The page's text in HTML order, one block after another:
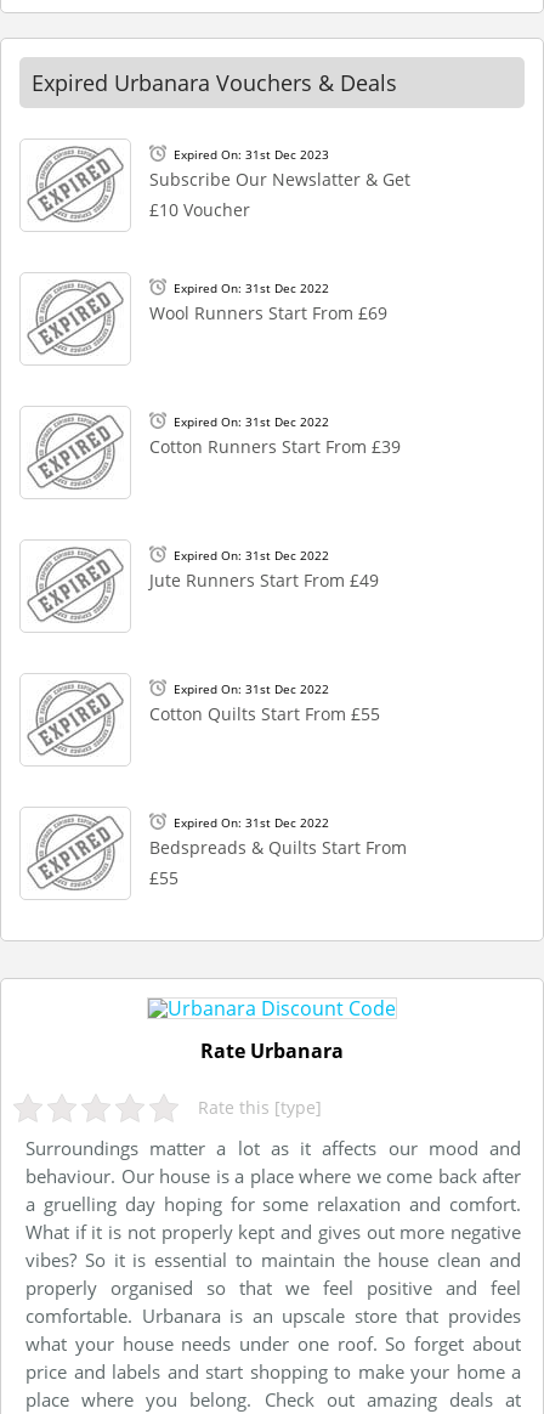
Expired Urbanara Vouchers & Deals
Expired On: 31st Dec 2023
Subscribe Our Newslatter & Get
£10 Voucher
Expired On: 31st Dec 2022
Wool Runners Start From £69
Expired On: 31st Dec 2022
Cotton Runners Start From £39
Expired On: 31st Dec 2022
Jute Runners Start From £49
Expired On: 31st Dec 2022
Cotton Quilts Start From £55
Expired On: 31st Dec 2022
Bedspreads & Quilts Start From
£55
Rate Urbanara
Rate this [type]
Surroundings matter a lot as it affects our mood and
behaviour. Our house is a place where we come back after
a gruelling day hoping for some relaxation and comfort.
What if it is not properly kept and gives out more negative
vibes? So it is essential to maintain the house clean and
properly organised so that we feel positive and feel
comfortable. Urbanara is an upscale store that provides
what your house needs under one roof. So forget about
price and labels and start shopping to make your home a
place where you belong. Check out amazing deals at